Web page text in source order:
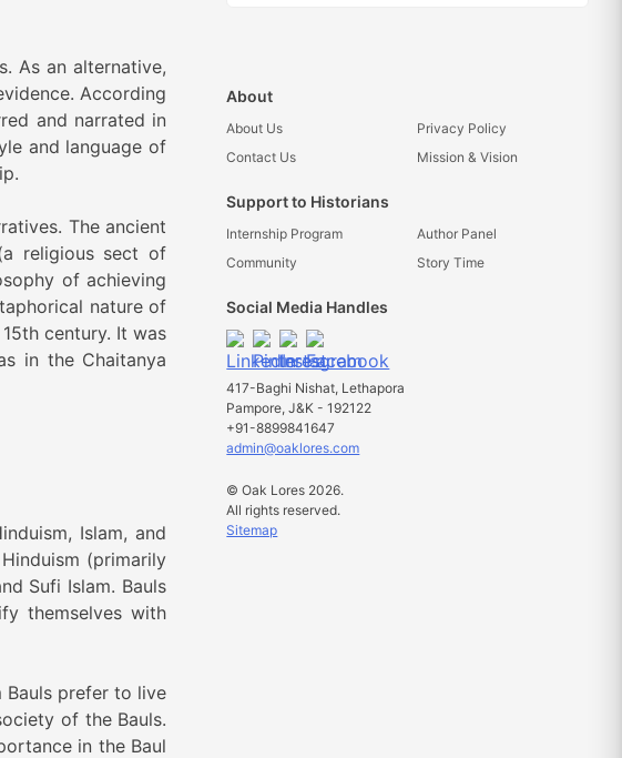
As an alternative,
According
and narrated in
and language of
The ancient
religious sect of
of achieving
nature of
century. It was
in the Chaitanya
Islam, and
(primarily
Sufi Islam. Bauls
themselves with
Bauls prefer to live
of the Bauls.
in the Baul
About
About Us
Privacy Policy
Contact Us
Mission & Vision
Support to Historians
Internship Program
Author Panel
Community
Story Time
Social Media Handles
417-Baghi Nishat, Lethapora
Pampore, J&K - 192122
+91-8899841647
admin@oaklores.com
© Oak Lores 2026.
All rights reserved.
Sitemap